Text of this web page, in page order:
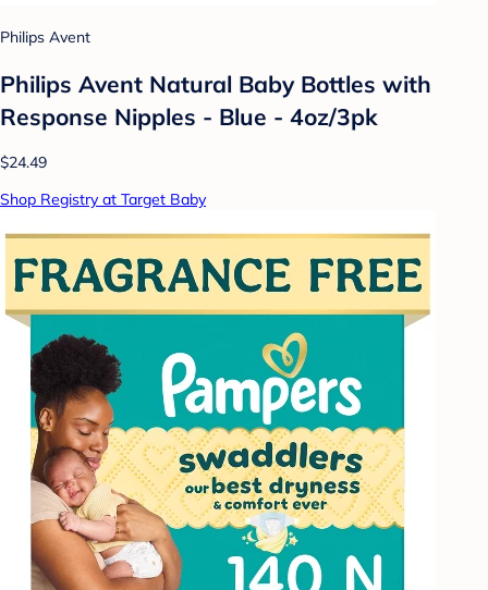
Philips Avent
Philips Avent Natural Baby Bottles with
Response Nipples - Blue - 4oz/3pk
$24.49
Shop Registry at Target Baby